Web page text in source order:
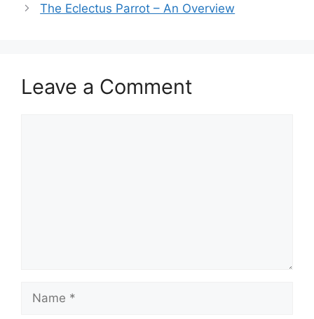
The Eclectus Parrot – An Overview
Leave a Comment